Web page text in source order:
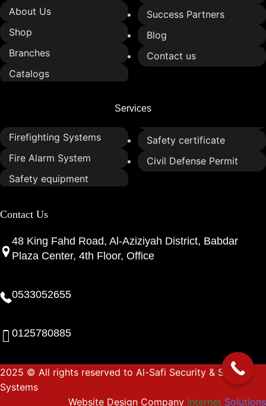
About Us
Shop
Branches
Catalogs
Success Partners
Blog
Contact us
Services
Firefighting Systems
Fire Alarm System
Safety equipment
Safety certificate
Civil Defense Permit
Contact Us
48 King Fahd Road, Al-Aziziyah District, Babdar
Plaza Center, 4th Floor, Office
0533052655
0125780885
2025 © All rights reserved to Al-Safi Security & Safety
Systems
Website Design Company Internet Solutions